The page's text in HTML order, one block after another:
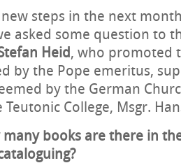
steps in the next
asked some question to
Heid, who promoted
by the Pope emeritus,
by the German
College, Msgr.
many books are there in